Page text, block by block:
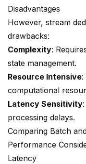
Disadvantages
However, stream
drawbacks:
Complexity:
state management.
Resource Intensive:
computational
Latency Sensitivity
processing delays.
Comparing Batch
Performance
Latency